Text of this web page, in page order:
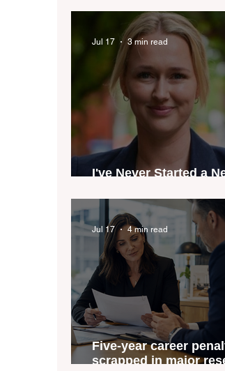
industry anthem
by agent stories
I've Never Started a
Jul 17 3 min read
Five-year career
scrapped in major
Jul 17 4 min read